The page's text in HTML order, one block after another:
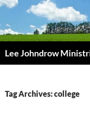
Skip
content
Lee Johndrow
Tag Archives: college